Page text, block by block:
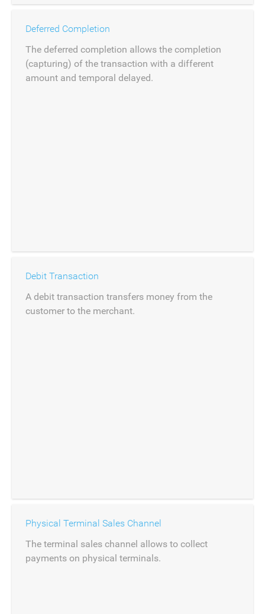
Deferred Completion
The deferred completion allows the completion
(capturing) of the transaction with a different
amount and temporal delayed.
Debit Transaction
A debit transaction transfers money from the
customer to the merchant.
Physical Terminal Sales Channel
The terminal sales channel allows to collect
payments on physical terminals.